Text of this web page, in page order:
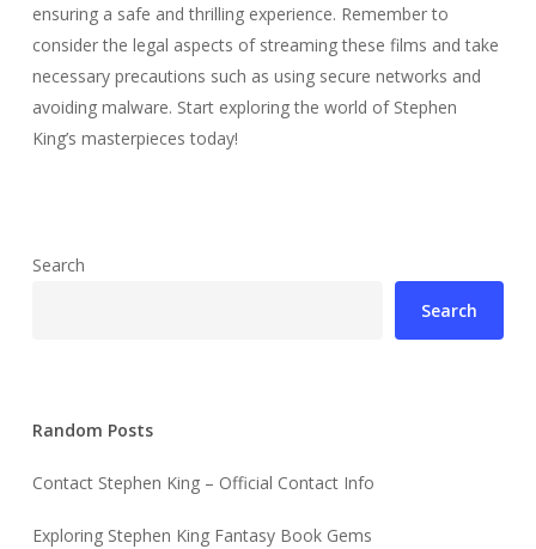
ensuring a safe and thrilling experience. Remember to
consider the legal aspects of streaming these films and take
necessary precautions such as using secure networks and
avoiding malware. Start exploring the world of Stephen
King’s masterpieces today!
Search
Search
Random Posts
Contact Stephen King – Official Contact Info
Exploring Stephen King Fantasy Book Gems